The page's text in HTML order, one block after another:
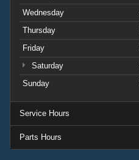
Wednesday
Thursday
Friday
Saturday
Sunday
Service Hours
Parts Hours